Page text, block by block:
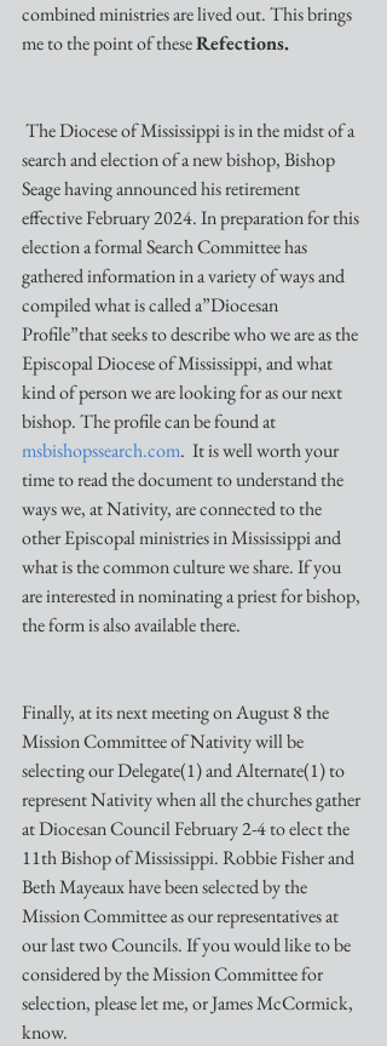
combined ministries are lived out. This brings
me to the point of these Refections.
search and election of a new bishop, Bishop
Seage having announced his retirement
effective February 2024. In preparation for this
election a formal Search Committee has
gathered information in a variety of ways and
compiled what is called a”Diocesan
Profile”that seeks to describe who we are as the
Episcopal Diocese of Mississippi, and what
kind of person we are looking for as our next
bishop. The profile can be found at
msbishopssearch.com.  It is well worth your
time to read the document to understand the
ways we, at Nativity, are connected to the
other Episcopal ministries in Mississippi and
what is the common culture we share. If you
are interested in nominating a priest for bishop,
the form is also available there.
Finally, at its next meeting on August 8 the
Mission Committee of Nativity will be
selecting our Delegate(1) and Alternate(1) to
represent Nativity when all the churches gather
at Diocesan Council February 2-4 to elect the
11th Bishop of Mississippi. Robbie Fisher and
Beth Mayeaux have been selected by the
Mission Committee as our representatives at
our last two Councils. If you would like to be
considered by the Mission Committee for
selection, please let me, or James McCormick,
know.